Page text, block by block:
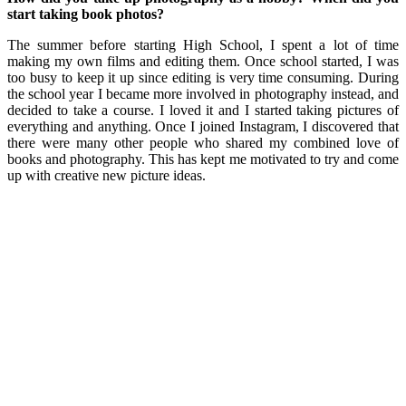
start taking book photos?
The summer before starting High School, I spent a lot of time
making my own films and editing them. Once school started, I was
too busy to keep it up since editing is very time consuming. During
the school year I became more involved in photography instead, and
decided to take a course. I loved it and I started taking pictures of
everything and anything. Once I joined Instagram, I discovered that
there were many other people who shared my combined love of
books and photography. This has kept me motivated to try and come
up with creative new picture ideas.